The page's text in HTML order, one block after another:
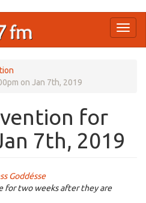
on Jan 7th, 2019
for
7th, 2019
Goddésse
for two weeks after they are